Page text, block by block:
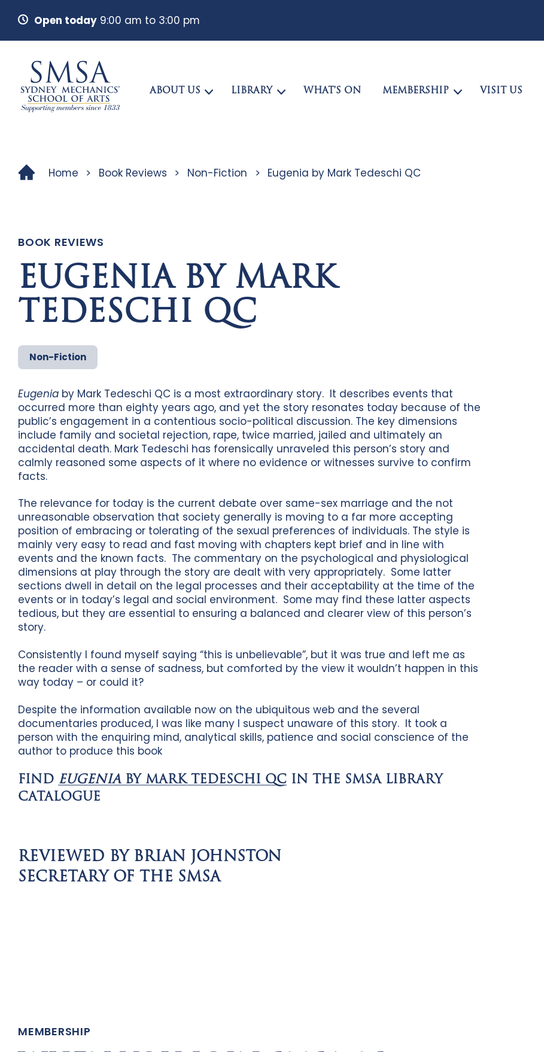
Open today9:00 am to 3:00 pm
ABOUT US LIBRARY WHAT’S ON MEMBERSHIP VISIT US
Home > Book Reviews > Non-Fiction > Eugenia by Mark Tedeschi QC
BOOK REVIEWS
EUGENIA BY MARK
TEDESCHI QC
Non-Fiction
Eugenia by Mark Tedeschi QC is a most extraordinary story. It describes events that
occurred more than eighty years ago, and yet the story resonates today because of the
public’s engagement in a contentious socio-political discussion. The key dimensions
include family and societal rejection, rape, twice married, jailed and ultimately an
accidental death. Mark Tedeschi has forensically unraveled this person’s story and
calmly reasoned some aspects of it where no evidence or witnesses survive to confirm
facts.
The relevance for today is the current debate over same-sex marriage and the not
unreasonable observation that society generally is moving to a far more accepting
position of embracing or tolerating of the sexual preferences of individuals. The style is
mainly very easy to read and fast moving with chapters kept brief and in line with
events and the known facts. The commentary on the psychological and physiological
dimensions at play through the story are dealt with very appropriately. Some latter
sections dwell in detail on the legal processes and their acceptability at the time of the
events or in today’s legal and social environment. Some may find these latter aspects
tedious, but they are essential to ensuring a balanced and clearer view of this person’s
story.
Consistently I found myself saying “this is unbelievable”, but it was true and left me as
the reader with a sense of sadness, but comforted by the view it wouldn’t happen in this
way today – or could it?
Despite the information available now on the ubiquitous web and the several
documentaries produced, I was like many I suspect unaware of this story. It took a
person with the enquiring mind, analytical skills, patience and social conscience of the
author to produce this book
FIND EUGENIABY MARK TEDESCHI QC IN THE SMSA LIBRARY
CATALOGUE
REVIEWED BY BRIAN JOHNSTON
SECRETARY OF THE SMSA
MEMBERSHIP